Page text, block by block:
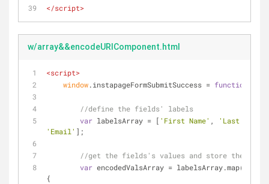
</script>
w/array&&encodeURIComponent.html
<script>
window.instapageFormSubmitSuccess = function
//define the fields' labels
var labelsArray = [ 'First Name' ,
'Last Name'
'Email' ];
//get the fields's values and store them in
var encodedValsArray = labelsArray.map(
{